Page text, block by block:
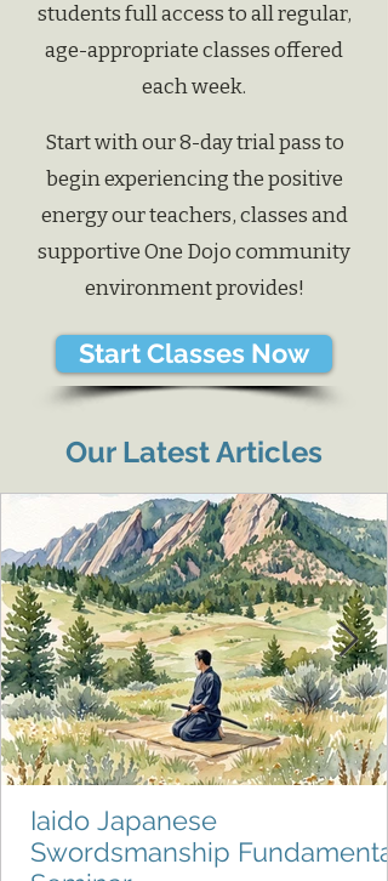
students full access to all regular,
age-appropriate classes offered
each week.
Start with our 8-day trial pass to
begin experiencingthe positive
energy our teachers, classes and
supportive One Dojo community
environment provides!
Start Classes Now
Our Latest Articles
Iaido Japanese
Swordsmanship